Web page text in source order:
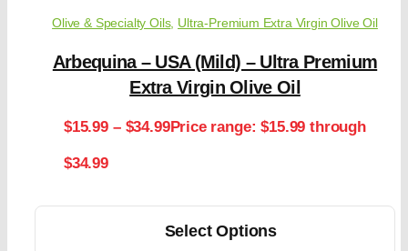
Olive & Specialty Oils, Ultra-Premium Extra Virgin Olive Oil
Arbequina – USA (Mild) – Ultra Premium
Extra Virgin Olive Oil
$15.99 – $34.99Price range: $15.99 through
$34.99
Select Options